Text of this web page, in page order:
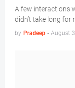
A few interactions
didn’t take long for
by Pradeep - August